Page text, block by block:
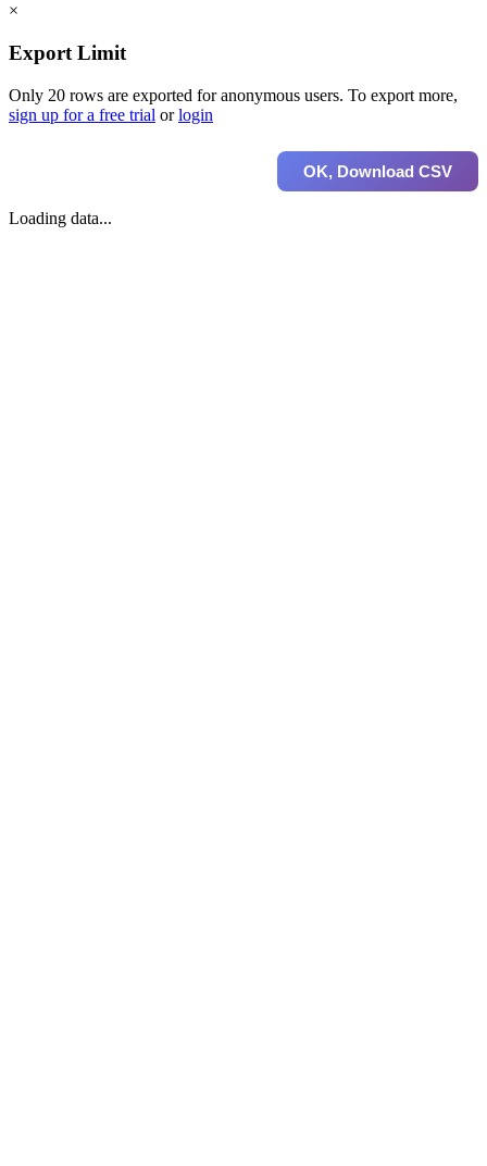
×
Export Limit
Only 20 rows are exported for anonymous users. To export more,
sign up for a free trial orlogin
OK, Download CSV
Loading data...